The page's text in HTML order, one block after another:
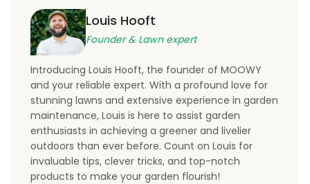
Louis Hooft
Founder & Lawn expert
Introducing Louis Hooft, the founder of MOOWY
and your reliable expert. With a profound love for
stunning lawns and extensive experience in garden
maintenance, Louis is here to assist garden
enthusiasts in achieving a greener and livelier
outdoors than ever before. Count on Louis for
invaluable tips, clever tricks, and top-notch
products to make your garden flourish!